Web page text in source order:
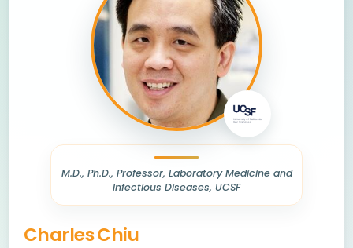
M.D., Ph.D., Professor, Laboratory Medicine and
Infectious Diseases, UCSF
Charles Chiu